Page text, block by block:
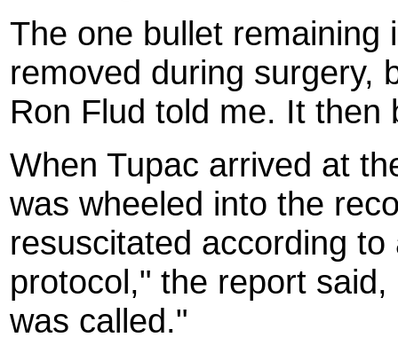
The one bullet remaining
removed during surgery,
Ron Flud told me. It then
When Tupac arrived at
was wheeled into the
resuscitated according
protocol," the report
was called."